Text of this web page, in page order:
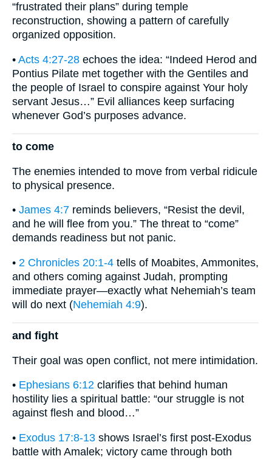
“frustrated their plans” during temple
reconstruction, showing a pattern of carefully
organized opposition.
• Acts 4:27-28 echoes the idea: “Indeed Herod and
Pontius Pilate met together with the Gentiles and
the people of Israel to conspire against Your holy
servant Jesus…” Evil alliances keep surfacing
whenever God’s purposes advance.
to come
The enemies intended to move from verbal ridicule
to physical presence.
• James 4:7 reminds believers, “Resist the devil,
and he will flee from you.” The threat to “come”
demands readiness but not panic.
• 2 Chronicles 20:1-4 tells of Moabites, Ammonites,
and others coming against Judah, prompting
immediate prayer—exactly what Nehemiah’s team
will do next (Nehemiah 4:9).
and fight
Their goal was open conflict, not mere intimidation.
• Ephesians 6:12 clarifies that behind human
hostility lies a spiritual battle: “our struggle is not
against flesh and blood…”
• Exodus 17:8-13 shows Israel’s first post-Exodus
battle with Amalek; victory came through both